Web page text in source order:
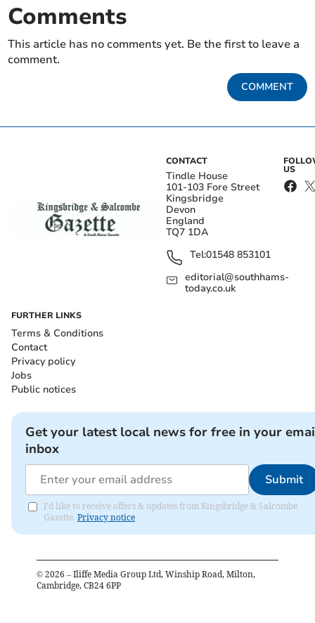
Comments
This article has no comments yet. Be the first to leave a
comment.
COMMENT
CONTACT
Tindle House
101-103 Fore Street
Kingsbridge
Devon
England
TQ7 1DA
Tel:01548 853101
editorial@southhams-
today.co.uk
US
FURTHER LINKS
Terms & Conditions
Contact
Privacy policy
Jobs
Public notices
Get your latest local news for free in your
inbox
Submit
I'd like to receive offers & updates from Kingsbridge & Salcombe
Gazette. Privacy notice
© 2026 – Iliffe Media Group Ltd, Winship Road, Milton,
Cambridge, CB24 6PP